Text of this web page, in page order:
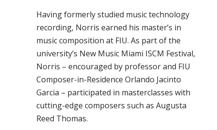
Having formerly studied music technology
recording, Norris earned his master’s in
music composition at FIU. As part of the
university’s New Music Miami ISCM Festival,
Norris – encouraged by professor and FIU
Composer-in-Residence Orlando Jacinto
Garcia – participated in masterclasses with
cutting-edge composers such as Augusta
Reed Thomas.